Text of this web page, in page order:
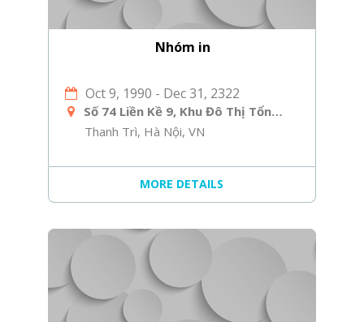
Nhóm in
Oct 9, 1990 - Dec 31, 2322
Số 74 Liền Kề 9, Khu Đô Thị Tổng Cục 5 Bộ Công An, Yên Xá, Tân Triều, Thanh Trì, Hà Nội
Thanh Trì, Hà Nội, VN
MORE DETAILS